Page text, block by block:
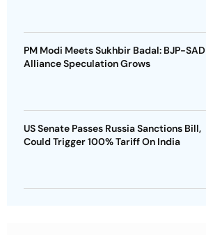
PM Modi Meets Sukhbir Badal: BJP-SAD
Alliance Speculation Grows
US Senate Passes Russia Sanctions Bill,
Could Trigger 100% Tariff On India